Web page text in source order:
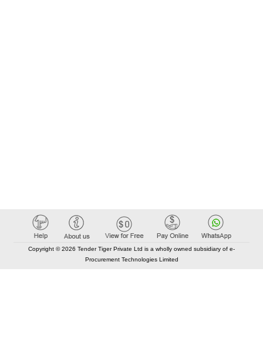
Copyright © 2026 Tender Tiger Private Ltd is a wholly owned subsidiary of e-
Procurement Technologies Limited